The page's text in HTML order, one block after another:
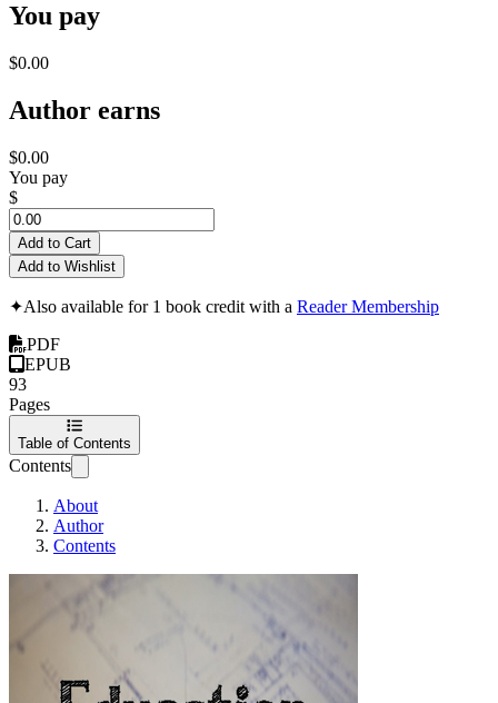
You pay
$0.00
Author earns
$0.00
You pay
$
Add to Cart
Add to Wishlist
✦Also available for 1 book credit with a Reader Membership
PDF
EPUB
93
Pages
Table of Contents
Contents
About
Author
Contents